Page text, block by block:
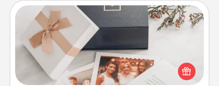
Note Cube
Here's a fun and memorable gift for those fluent in
several love languages.